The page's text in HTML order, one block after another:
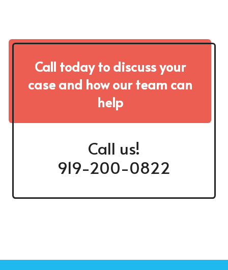
Call today to discuss your
case and how our team can
help
Call us!
919-200-0822